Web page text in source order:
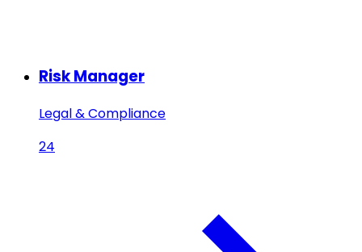
Risk Manager
Legal & Compliance
24